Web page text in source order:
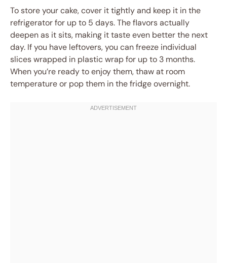
To store your cake, cover it tightly and keep it in the
refrigerator for up to 5 days. The flavors actually
deepen as it sits, making it taste even better the next
day. If you have leftovers, you can freeze individual
slices wrapped in plastic wrap for up to 3 months.
When you’re ready to enjoy them, thaw at room
temperature or pop them in the fridge overnight.